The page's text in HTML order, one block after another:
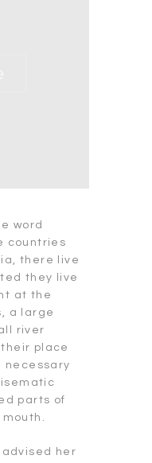
word
countries
there live
they live
at the
a large
river
their place
necessary
parts of
advised her